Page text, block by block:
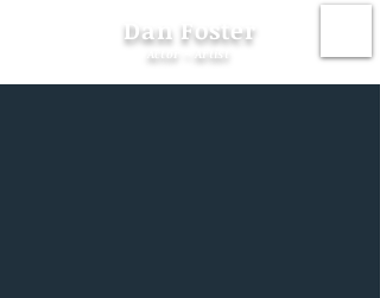
Dan Foster
Actor ~ Artist